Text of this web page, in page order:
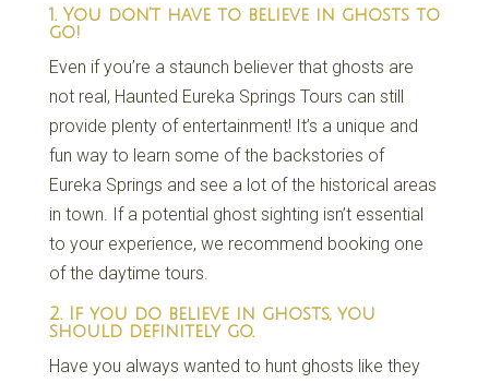
1. You don’t have to believe in ghosts to
go!
Even if you’re a staunch believer that ghosts are
not real, Haunted Eureka Springs Tours can still
provide plenty of entertainment! It’s a unique and
fun way to learn some of the backstories of
Eureka Springs and see a lot of the historical areas
in town. If a potential ghost sighting isn’t essential
to your experience, we recommend booking one
of the daytime tours.
2. If you do believe in ghosts, you
should definitely go.
Have you always wanted to hunt ghosts like they